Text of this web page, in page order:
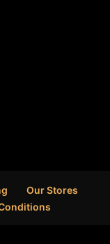
Our Stores